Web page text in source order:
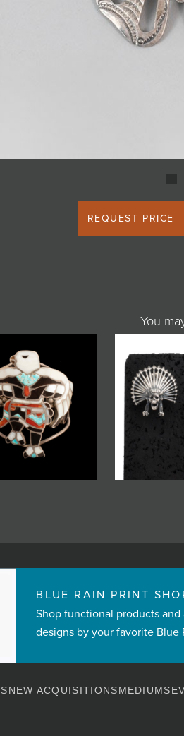
REQUEST PRICE
You
BLUE RAIN PRINT
Shop functional products
designs by your favorite Blue
NEW ACQUISITIONSMEDIUMS